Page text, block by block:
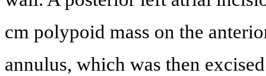
cm polypoid mass on the
annulus, which was then